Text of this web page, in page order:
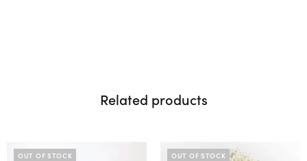
Related products
OUT OF STOCK OUT OF STOCK